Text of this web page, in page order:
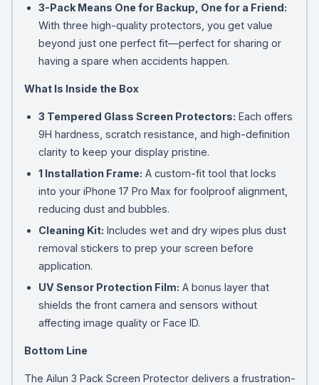
3-Pack Means One for Backup, One for a Friend:
With three high-quality protectors, you get value
beyond just one perfect fit—perfect for sharing or
having a spare when accidents happen.
What Is Inside the Box
3 Tempered Glass Screen Protectors: Each offers
9H hardness, scratch resistance, and high-definition
clarity to keep your display pristine.
1 Installation Frame: A custom-fit tool that locks
into your iPhone 17 Pro Max for foolproof alignment,
reducing dust and bubbles.
Cleaning Kit: Includes wet and dry wipes plus dust
removal stickers to prep your screen before
application.
UV Sensor Protection Film: A bonus layer that
shields the front camera and sensors without
affecting image quality or Face ID.
Bottom Line
The Ailun 3 Pack Screen Protector delivers a frustration-